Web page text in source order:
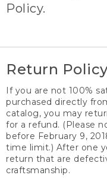
Policy.
Return
If you are not 100%
purchased directly
catalog, you may
for a refund. (Please
before February 9,
time limit.) After one
return that are
craftsmanship.